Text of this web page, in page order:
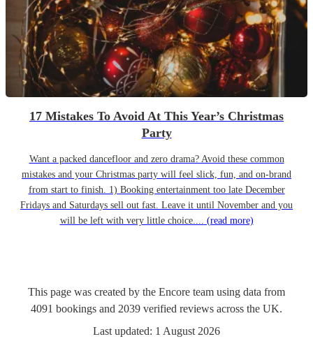
17 Mistakes To Avoid At This Year’s Christmas
Party
Want a packed dancefloor and zero drama? Avoid these common
mistakes and your Christmas party will feel slick, fun, and on-brand
from start to finish. 1) Booking entertainment too late December
Fridays and Saturdays sell out fast. Leave it until November and you
will be left with very little choice.... (read more)
This page was created by the Encore team using data from
4091 bookings and 2039 verified reviews across the UK.
Last updated: 1 August 2026